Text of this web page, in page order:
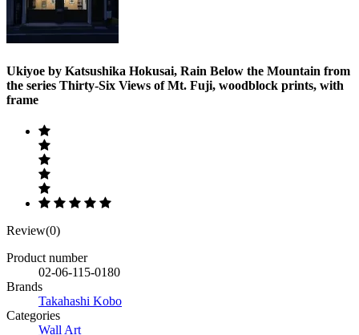
Ukiyoe by Katsushika Hokusai, Rain Below the Mountain from
the series Thirty-Six Views of Mt. Fuji, woodblock prints, with
frame
Review(0)
Product number
02-06-115-0180
Brands
Takahashi Kobo
Categories
Wall Art